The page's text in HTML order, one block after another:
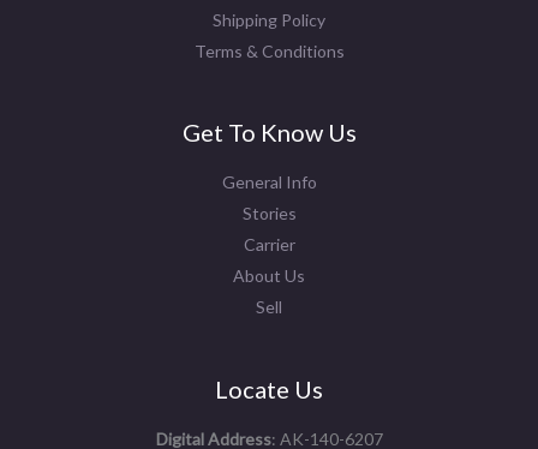
Shipping Policy
Terms & Conditions
Get To Know Us
General Info
Stories
Carrier
About Us
Sell
Locate Us
Digital Address: AK-140-6207